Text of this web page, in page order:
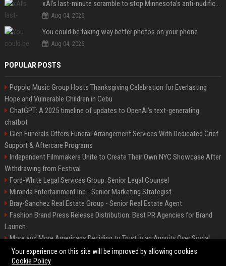
xAI’s last-minute scramble to stop Minnesota’s anti-nudification app law
Aug 04, 2026
You could be taking way better photos on your phone
Aug 04, 2026
POPULAR POSTS
Popolo Music Group Hosts Thanksgiving Celebration for Everlasting
Hope and Vulnerable Children in Cebu
ChatGPT: A 2025 timeline of updates to OpenAI’s text-generating
chatbot
Glen Funerals Offers Funeral Arrangement Services With Dedicated Grief
Support & Aftercare Programs
Independent Filmmakers Unite to Create Their Own NYC Showcase After
Withdrawing from Festival
Ford-White Legal Services Group: Senior Legal Counsel
Miranda Entertainment Inc - Senior Marketing Strategist
Bray-Sanchez Real Estate Group - Senior Real Estate Agent
Fashion Brand Press Release Distribution: Best PR Agencies for Brand
Launch
More and More Americans Deciding to Trust in an Annuity Over Social
Security or a 401(k)
Your experience on this site will be improved by allowing cookies
Cookie Policy